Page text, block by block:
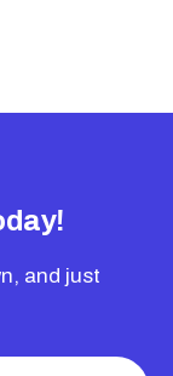
and just